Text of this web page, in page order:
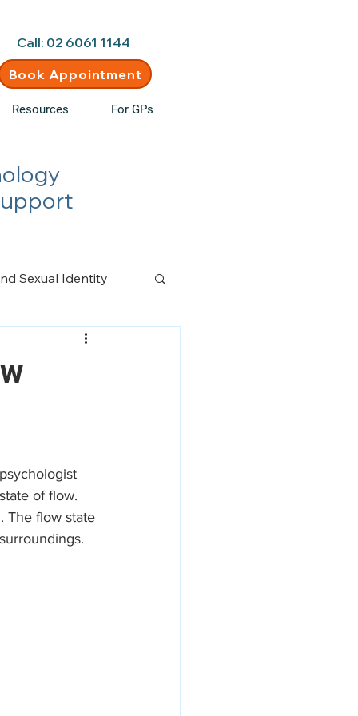
Call: 02 6061 1144
Book Appointment
Resources For GPs
Sexual Identity
Management
of flow.
The flow state